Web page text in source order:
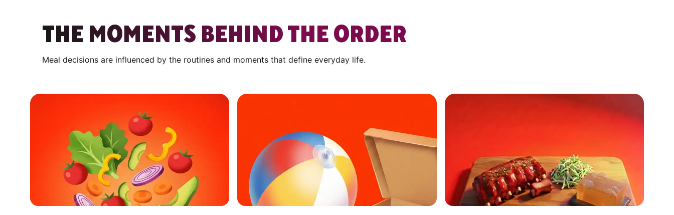
THE MOMENTS BEHIND THE ORDER
Meal decisions are influenced by the routines and moments that define everyday life.